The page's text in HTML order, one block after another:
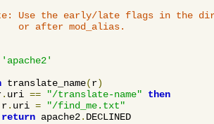
Use the early/late flags in the
or after mod_alias.
'apache2'
translate_name(r)
. uri == "/translate-name"
then
. uri =
"/find_me.txt"
return apache2. DECLINED